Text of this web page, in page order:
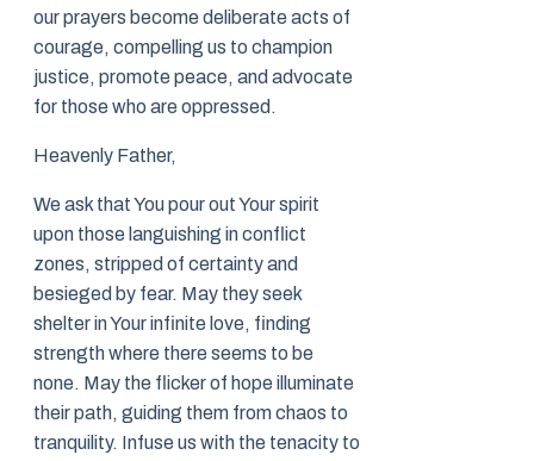
our prayers become deliberate acts of
courage, compelling us to champion
justice, promote peace, and advocate
for those who are oppressed.
Heavenly Father,
We ask that You pour out Your spirit
upon those languishing in conflict
zones, stripped of certainty and
besieged by fear. May they seek
shelter in Your infinite love, finding
strength where there seems to be
none. May the flicker of hope illuminate
their path, guiding them from chaos to
tranquility. Infuse us with the tenacity to